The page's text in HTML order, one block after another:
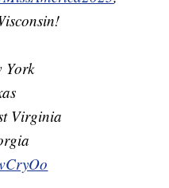
York
Virginia